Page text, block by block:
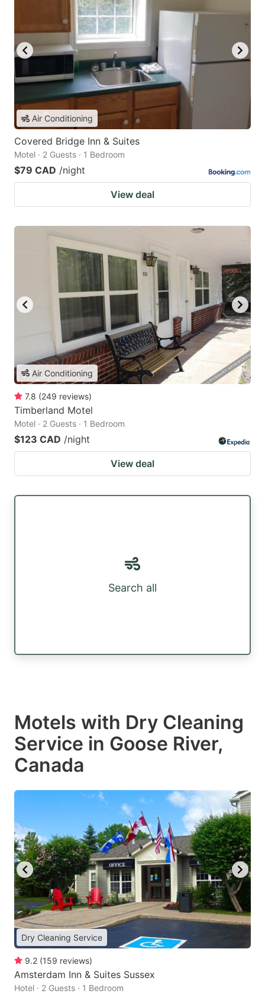
Air Conditioning
Covered Bridge Inn & Suites
Motel · 2 Guests · 1 Bedroom
$79 CAD /night
View deal
Air Conditioning
7.8 (249 reviews)
Timberland Motel
Motel · 2 Guests · 1 Bedroom
$123 CAD /night
View deal
Search all
Motels with Dry Cleaning
Service in Goose River,
Canada
Dry Cleaning Service
9.2 (159 reviews)
Amsterdam Inn & Suites Sussex
Hotel · 2 Guests · 1 Bedroom